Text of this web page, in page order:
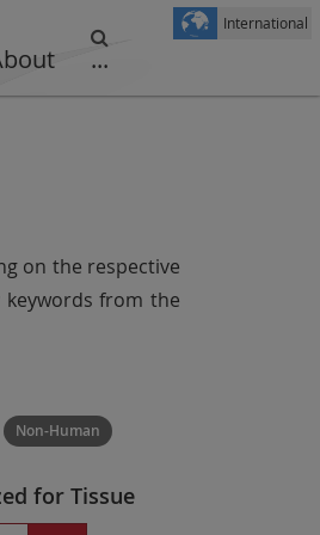
...
International
on the respective
from the
Non-Human
for Tissue